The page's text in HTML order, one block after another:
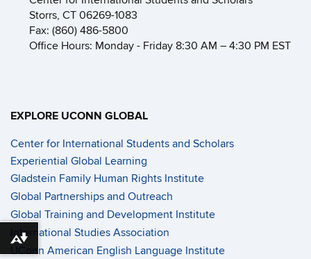
Storrs, CT 06269-1083
Fax: (860) 486-5800
Office Hours: Monday - Friday 8:30 AM – 4:30 PM EST
EXPLORE UCONN GLOBAL
Center for International Students and Scholars
Experiential Global Learning
Gladstein Family Human Rights Institute
Global Partnerships and Outreach
Global Training and Development Institute
International Studies Association
UConn American English Language Institute
Download alternative formats ...